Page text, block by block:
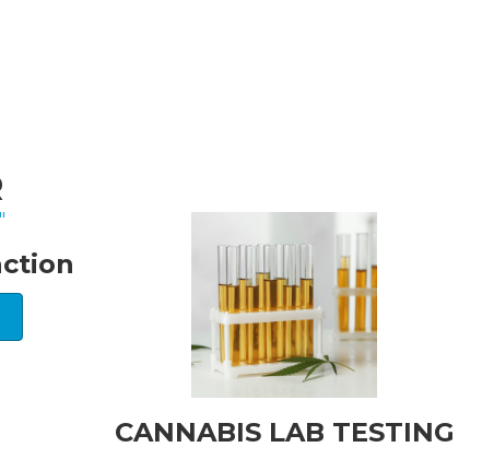
CANNABIS LAB TESTING